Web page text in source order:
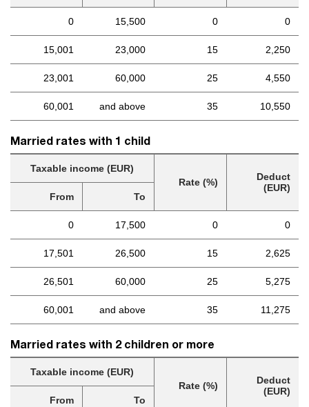
0 15,500 0 0
15,001 23,000 15 2,250
23,001 60,000 25 4,550
60,001 and above 35 10,550
Married rates with 1 child
Taxable income (EUR)
Rate (%)
Deduct
(EUR)
From
To
0 17,500 0 0
17,501 26,500 15 2,625
26,501 60,000 25 5,275
60,001 and above 35 11,275
Married rates with 2 children or more
Taxable income (EUR)
Rate (%)
Deduct
(EUR)
From
To